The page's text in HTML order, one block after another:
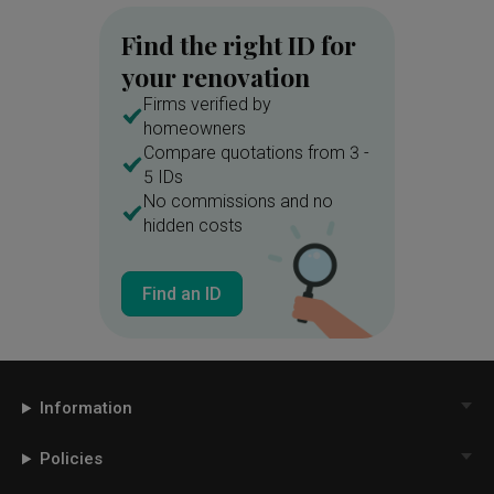
Find the right ID for
your renovation
Firms verified by
homeowners
Compare quotations from 3 -
5 IDs
No commissions and no
hidden costs
Find an ID
Information
Policies